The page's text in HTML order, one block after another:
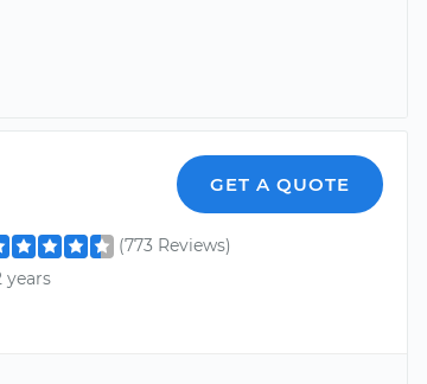
GET A QUOTE
(773 Reviews)
years